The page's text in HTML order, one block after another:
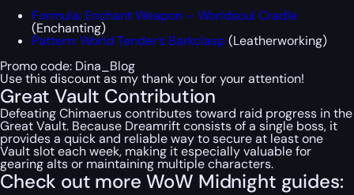
Formula: Enchant Weapon – Worldsoul Cradle
(Enchanting)
Pattern: World Tender’s Barkclasp(Leatherworking)
Promo code: Dina_Blog
Use this discount as my thank you for your attention!
Great Vault Contribution
Defeating Chimaerus contributes toward raid progress in the
Great Vault. Because Dreamrift consists of a single boss, it
provides a quick and reliable way to secure at least one
Vault slot each week, making it especially valuable for
gearing alts or maintaining multiple characters.
Check out more WoW Midnight guides: